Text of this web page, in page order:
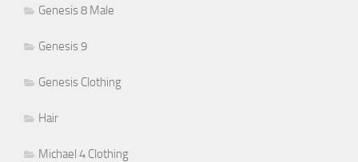
Genesis 8 Male
Genesis 9
Genesis Clothing
Hair
Michael 4 Clothing